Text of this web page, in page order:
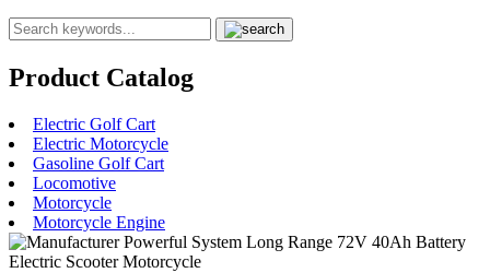
Product Catalog
Electric Golf Cart
Electric Motorcycle
Gasoline Golf Cart
Locomotive
Motorcycle
Motorcycle Engine